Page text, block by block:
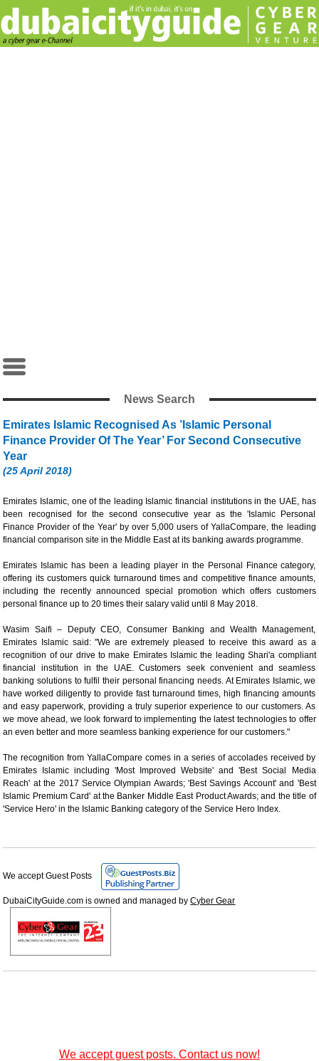
News Search
Emirates Islamic Recognised As ’Islamic Personal
Finance Provider Of The Year’ For Second Consecutive
Year
(25 April 2018)
Emirates Islamic, one of the leading Islamic financial institutions in the UAE, has
been recognised for the second consecutive year as the 'Islamic Personal
Finance Provider of the Year' by over 5,000 users of YallaCompare, the leading
financial comparison site in the Middle East at its banking awards programme.
Emirates Islamic has been a leading player in the Personal Finance category,
offering its customers quick turnaround times and competitive finance amounts,
including the recently announced special promotion which offers customers
personal finance up to 20 times their salary valid until 8 May 2018.
Wasim Saifi – Deputy CEO, Consumer Banking and Wealth Management,
Emirates Islamic said: "We are extremely pleased to receive this award as a
recognition of our drive to make Emirates Islamic the leading Shari'a compliant
financial institution in the UAE. Customers seek convenient and seamless
banking solutions to fulfil their personal financing needs. At Emirates Islamic, we
have worked diligently to provide fast turnaround times, high financing amounts
and easy paperwork, providing a truly superior experience to our customers. As
we move ahead, we look forward to implementing the latest technologies to offer
an even better and more seamless banking experience for our customers."
The recognition from YallaCompare comes in a series of accolades received by
Emirates Islamic including 'Most Improved Website' and 'Best Social Media
Reach' at the 2017 Service Olympian Awards; 'Best Savings Account' and 'Best
Islamic Premium Card' at the Banker Middle East Product Awards; and the title of
'Service Hero' in the Islamic Banking category of the Service Hero Index.
We accept Guest Posts
DubaiCityGuide.com is owned and managed byCyber Gear
We accept guest posts. Contact us now!